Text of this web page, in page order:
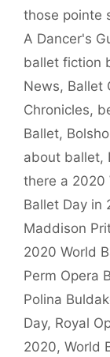
those pointe
A Dancer's
ballet fiction
News, Ballet
Chronicles,
Ballet,
about ballet,
there a 2020
Ballet Day in
Maddison
2020 World
Perm Opera
Polina
Day, Royal
2020, World